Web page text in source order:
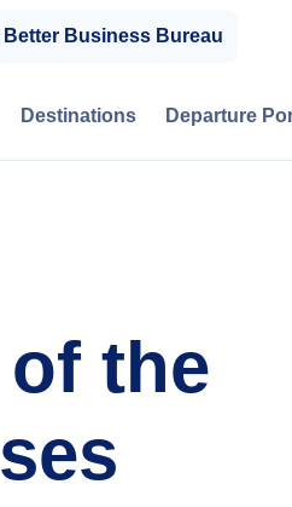
Better Business Bureau
Destinations Departure
the